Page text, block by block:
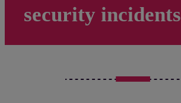
security incidents